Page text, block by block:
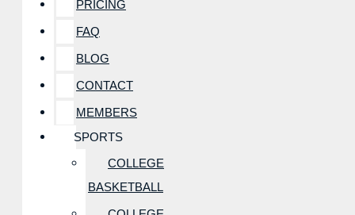
PRICING
FAQ
BLOG
CONTACT
MEMBERS
SPORTS
COLLEGE
BASKETBALL